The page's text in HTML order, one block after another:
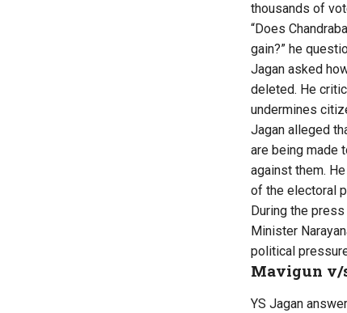
thousands of
“Does
gain?” he
Jagan asked
deleted. He
undermines
Jagan alleged
are being made
against them.
of the electoral
During the
Minister
political
Mavigun v/
YS Jagan